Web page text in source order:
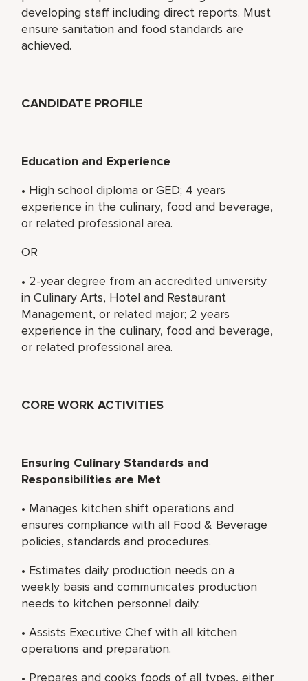
developing staff including direct reports. Must
ensure sanitation and food standards are
achieved.
CANDIDATE PROFILE
Education and Experience
• High school diploma or GED; 4 years
experience in the culinary, food and beverage,
or related professional area.
OR
• 2-year degree from an accredited university
in Culinary Arts, Hotel and Restaurant
Management, or related major; 2 years
experience in the culinary, food and beverage,
or related professional area.
CORE WORK ACTIVITIES
Ensuring Culinary Standards and
Responsibilities are Met
• Manages kitchen shift operations and
ensures compliance with all Food & Beverage
policies, standards and procedures.
• Estimates daily production needs on a
weekly basis and communicates production
needs to kitchen personnel daily.
• Assists Executive Chef with all kitchen
operations and preparation.
• Prepares and cooks foods of all types, either